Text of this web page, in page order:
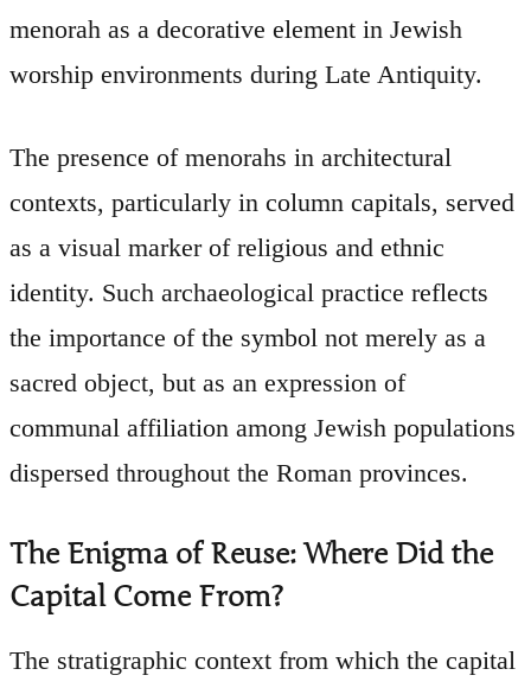
menorah as a decorative element in Jewish
worship environments during Late Antiquity.
The presence of menorahs in architectural
contexts, particularly in column capitals, served
as a visual marker of religious and ethnic
identity. Such archaeological practice reflects
the importance of the symbol not merely as a
sacred object, but as an expression of
communal affiliation among Jewish populations
dispersed throughout the Roman provinces.
The Enigma of Reuse: Where Did the
Capital Come From?
The stratigraphic context from which the capital